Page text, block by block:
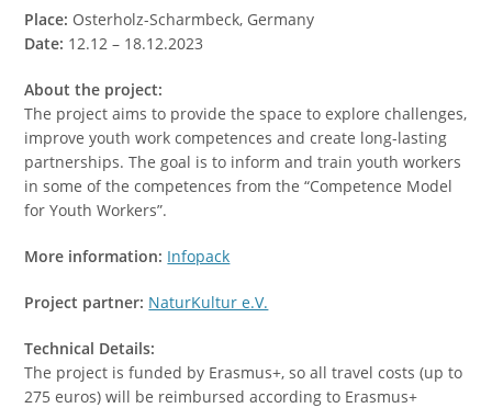
Place: Osterholz-Scharmbeck, Germany
Date: 12.12 – 18.12.2023
About the project:
The project aims to provide the space to explore challenges,
improve youth work competences and create long-lasting
partnerships. The goal is to inform and train youth workers
in some of the competences from the “Competence Model
for Youth Workers”.
More information: Infopack
Project partner: NaturKultur e.V.
Technical Details:
The project is funded by Erasmus+, so all travel costs (up to
275 euros) will be reimbursed according to Erasmus+